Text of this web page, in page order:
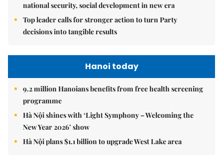
national security, social development in new era
Top leader calls for stronger action to turn Party
decisions into tangible results
Hanoi today
9.2 million Hanoians benefits from free health screening
programme
Hà Nội shines with ‘Light Symphony – Welcoming the
New Year 2026’ show
Hà Nội plans $1.1 billion to upgrade West Lake area